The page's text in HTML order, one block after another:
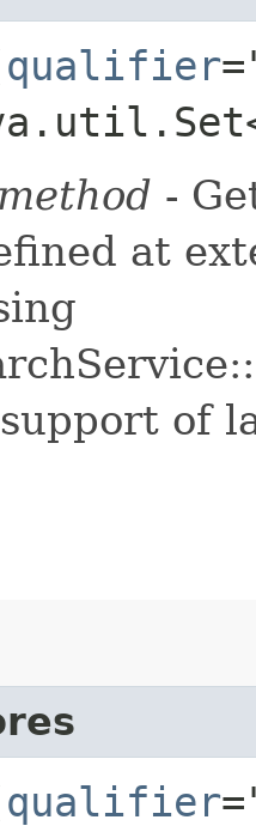
qualifier
-
at
of
qualifier